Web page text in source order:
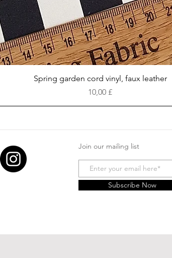
Vista rapida
Spring garden cord vinyl, faux leather
Prezzo
10,00 £
Join our mailing list
Subscribe Now